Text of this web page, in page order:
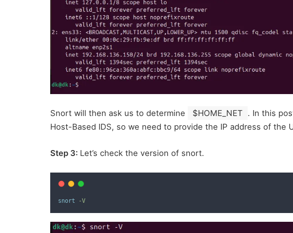
Snort will then ask us to determine $HOME_NET . In this
Host-Based IDS, so we need to provide the IP address of the
Step 3: Let’s check the version of snort.
snort -V